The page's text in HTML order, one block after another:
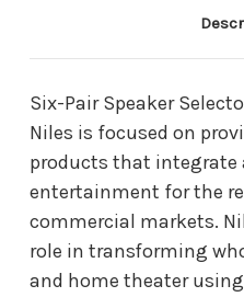
Six-Pair Speaker
Niles is focused on
products that integrate
entertainment for the
commercial markets.
role in transforming
and home theater using